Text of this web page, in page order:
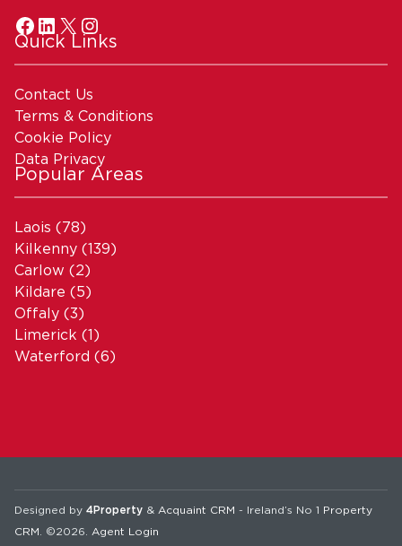
Quick Links
Contact Us
Terms & Conditions
Cookie Policy
Data Privacy
Popular Areas
Laois (78)
Kilkenny (139)
Carlow (2)
Kildare (5)
Offaly (3)
Limerick (1)
Waterford (6)
Designed by 4Property & Acquaint CRM - Ireland’s No 1 Property
CRM . ©2026. Agent Login